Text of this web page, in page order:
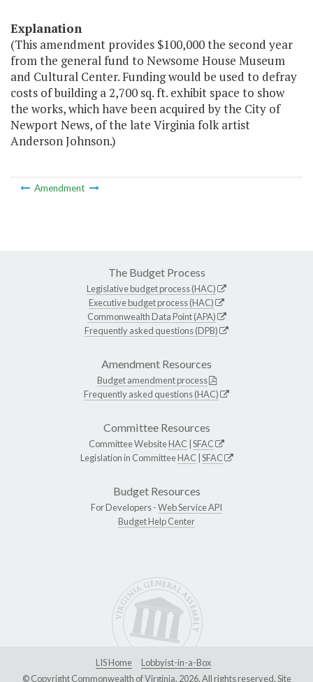
Explanation
(This amendment provides $100,000 the second year
from the general fund to Newsome House Museum
and Cultural Center. Funding would be used to defray
costs of building a 2,700 sq. ft. exhibit space to show
the works, which have been acquired by the City of
Newport News, of the late Virginia folk artist
Anderson Johnson.)
Amendment
The Budget Process
Legislative budget process (HAC)
Executive budget process (HAC)
Commonwealth Data Point (APA)
Frequently asked questions (DPB)
Amendment Resources
Budget amendment process
Frequently asked questions (HAC)
Committee Resources
Committee WebsiteHAC SFAC
Legislation in CommitteeHAC SFAC
Budget Resources
For Developers -Web Service API
Budget Help Center
LIS Home
Lobbyist-in-a-Box
© Copyright Commonwealth of Virginia, 2026. All rights reserved. Site